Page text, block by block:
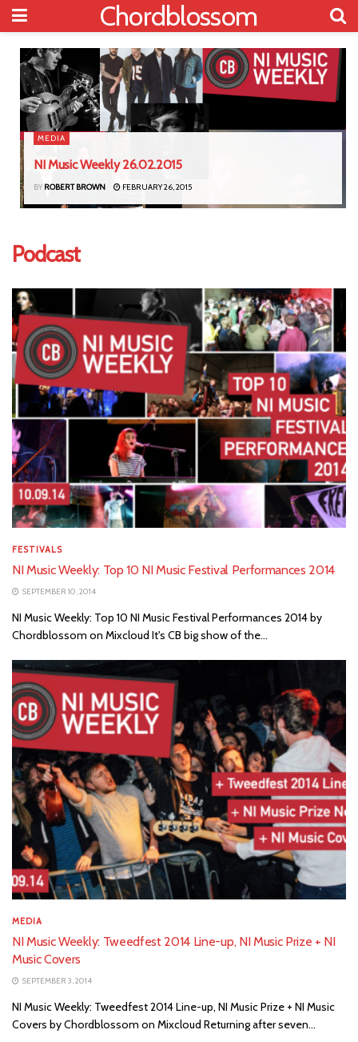
Chordblossom
MEDIA
NI Music Weekly 26.02.2015
BY ROBERT BROWN FEBRUARY 26, 2015
Podcast
FESTIVALS
NI Music Weekly: Top 10 NI Music Festival Performances 2014
SEPTEMBER 10, 2014
NI Music Weekly: Top 10 NI Music Festival Performances 2014 by
Chordblossom on Mixcloud It's CB big show of the...
MEDIA
NI Music Weekly: Tweedfest 2014 Line-up, NI Music Prize + NI
Music Covers
SEPTEMBER 3, 2014
NI Music Weekly: Tweedfest 2014 Line-up, NI Music Prize + NI Music
Covers by Chordblossom on Mixcloud Returning after seven...